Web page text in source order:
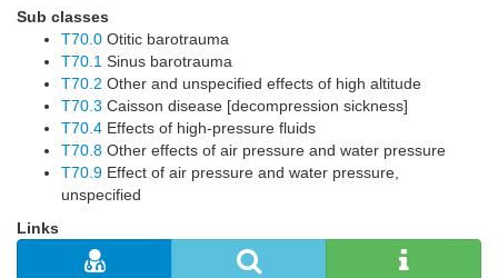
Sub classes
T70.0 Otitic barotrauma
T70.1 Sinus barotrauma
T70.2 Other and unspecified effects of high altitude
T70.3 Caisson disease [decompression sickness]
T70.4 Effects of high-pressure fluids
T70.8 Other effects of air pressure and water pressure
T70.9 Effect of air pressure and water pressure,
unspecified
Links